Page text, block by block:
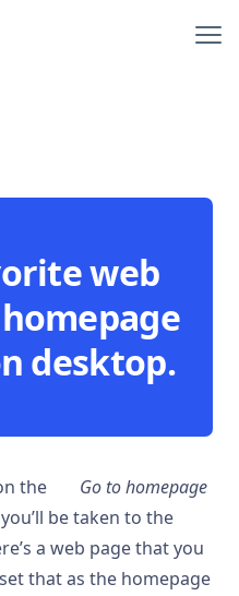
web
desktop.
the
Go to homepage
be taken to the
a web page that you
that as the homepage